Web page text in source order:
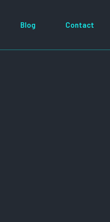
Blog Contact